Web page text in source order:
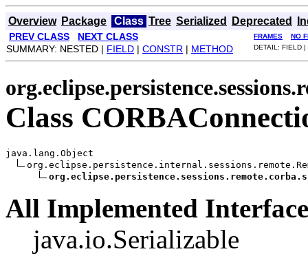
Overview Package Class Tree Serialized Deprecated
PREV CLASS NEXT CLASS FRAMES NO
SUMMARY: NESTED | FIELD | CONSTR | METHOD DETAIL: FIELD |
Class
java.lang.Object
All Implemented
java.io.Serializable